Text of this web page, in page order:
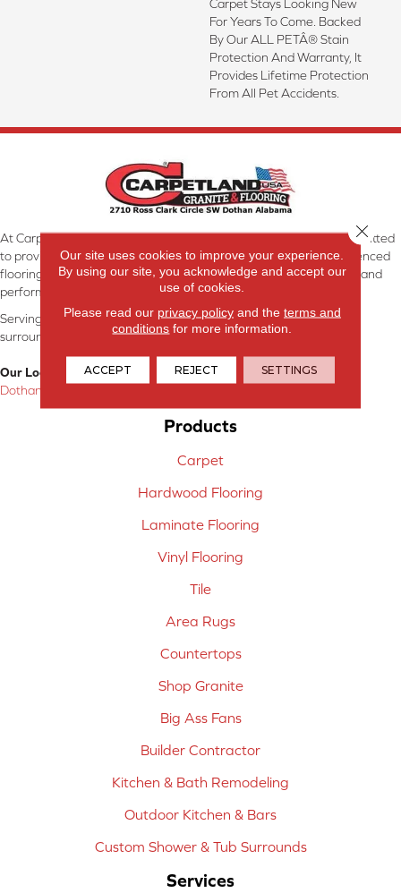
Carpet Stays Looking New
For Years To Come. Backed
By Our ALL PETÂ® Stain
Protection And Warranty, It
Provides Lifetime Protection
From All Pet Accidents.
At Carpetland USA Granite & Flooring in Dothan, AL, we are committed
to providing the right floor covering at the right price. Our experienced
flooring consultants will help you find the floor that will look great and
perform well.
Serving Dothan, AL, SE Alabama, NW Florida, SW Georgia, and
surrounding areas.
Our Location:
Dothan, AL
Products
Carpet
Hardwood Flooring
Laminate Flooring
Vinyl Flooring
Tile
Area Rugs
Countertops
Shop Granite
Big Ass Fans
Builder Contractor
Kitchen & Bath Remodeling
Outdoor Kitchen & Bars
Custom Shower & Tub Surrounds
Services
Our site uses cookies to improve your experience.
By using our site, you acknowledge and accept our
use of cookies.
Please read our privacy policyand the terms and
conditions for more information.
ACCEPT REJECT SETTINGS
Close